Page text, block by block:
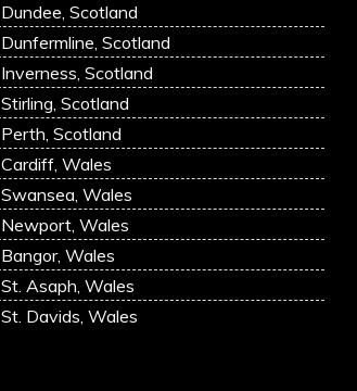
Dundee, Scotland
Dunfermline, Scotland
Inverness, Scotland
Stirling, Scotland
Perth, Scotland
Cardiff, Wales
Swansea, Wales
Newport, Wales
Bangor, Wales
St. Asaph, Wales
St. Davids, Wales